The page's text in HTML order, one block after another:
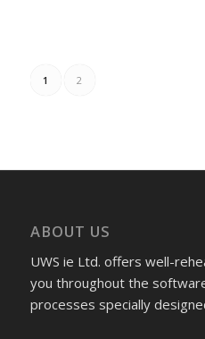
1 2
ABOUT US
UWS ie Ltd. offers well-
you throughout the
processes specially